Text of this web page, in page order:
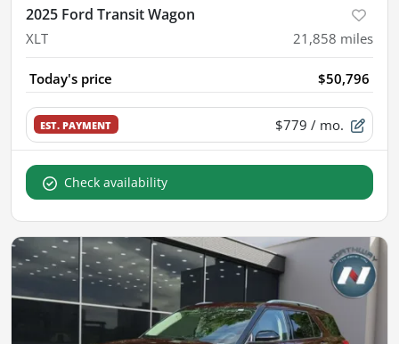
2025 Ford Transit Wagon
XLT 21,858 miles
Today's price $50,796
EST. PAYMENT $779 / mo.
Check availability